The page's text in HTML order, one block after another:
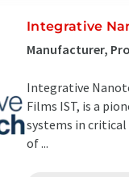
Integrative
Manufacturer,
Integrative
Films IST, is a
systems in
of ...